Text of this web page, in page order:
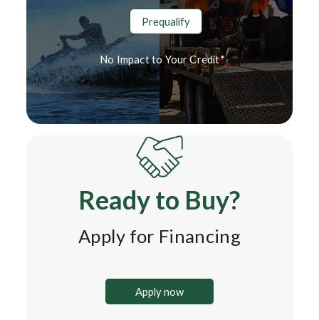
Prequalify
No Impact to Your Credit*
Ready to Buy?
Apply for Financing
Apply now